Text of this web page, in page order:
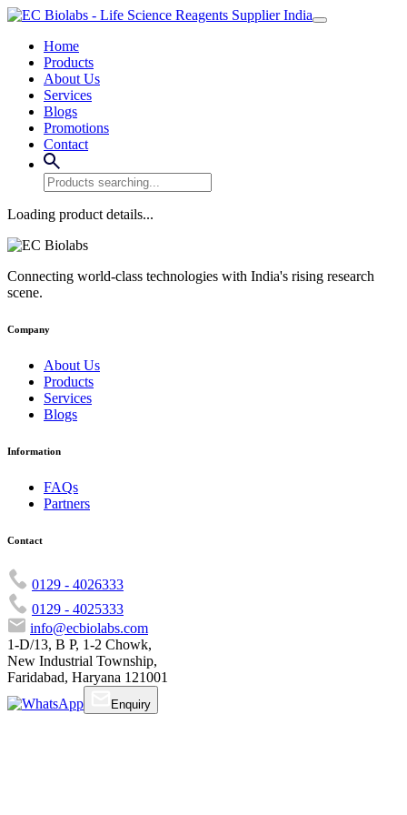
Home
Products
About Us
Services
Blogs
Promotions
Contact
Loading product details...
Connecting world-class technologies with India's rising research
scene.
Company
About Us
Products
Services
Blogs
Information
FAQs
Partners
Contact
0129 - 4026333
0129 - 4025333
info@ecbiolabs.com
1-D/13, B P, 1-2 Chowk,
New Industrial Township,
Faridabad, Haryana 121001
Enquiry